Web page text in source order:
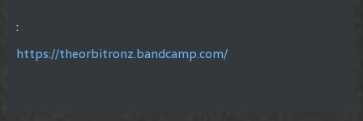
:
https://theorbitronz.bandcamp.com/